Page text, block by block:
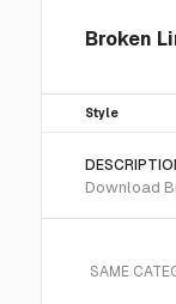
Broken
Style
Download
SAME